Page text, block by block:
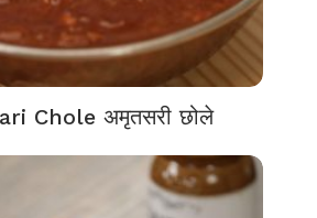
Chole अमृतसरी छोले